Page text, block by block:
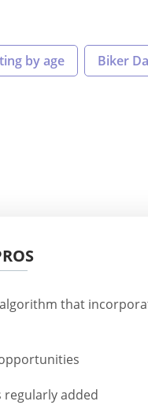
by age Biker
that
added